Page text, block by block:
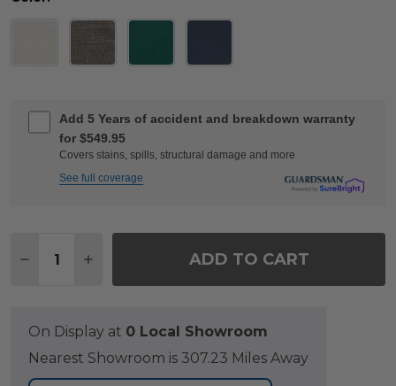
Add 5 Years of accident and breakdown warranty
for $549.95
Covers stains, spills, structural damage and more
See full coverage
DECREASE QUANTITY OF GRAND BANKS TEAK
INCREASE QUANTITY OF GRAND BANKS
ADD TO CART
On Display at 0 Local Showroom
Nearest Showroom is 307.23 Miles Away